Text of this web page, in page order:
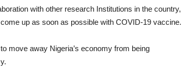
with other research Institutions in the country,
up as soon as possible with COVID-19 vaccine.
move away Nigeria’s economy from being